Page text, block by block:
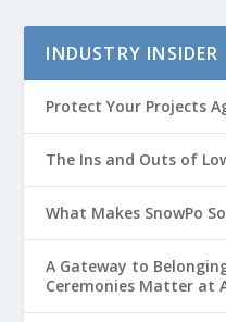
INDUSTRY INSIDER
Protect Your Projects
The Ins and Outs of
What Makes SnowPo
A Gateway to
Ceremonies Matter at